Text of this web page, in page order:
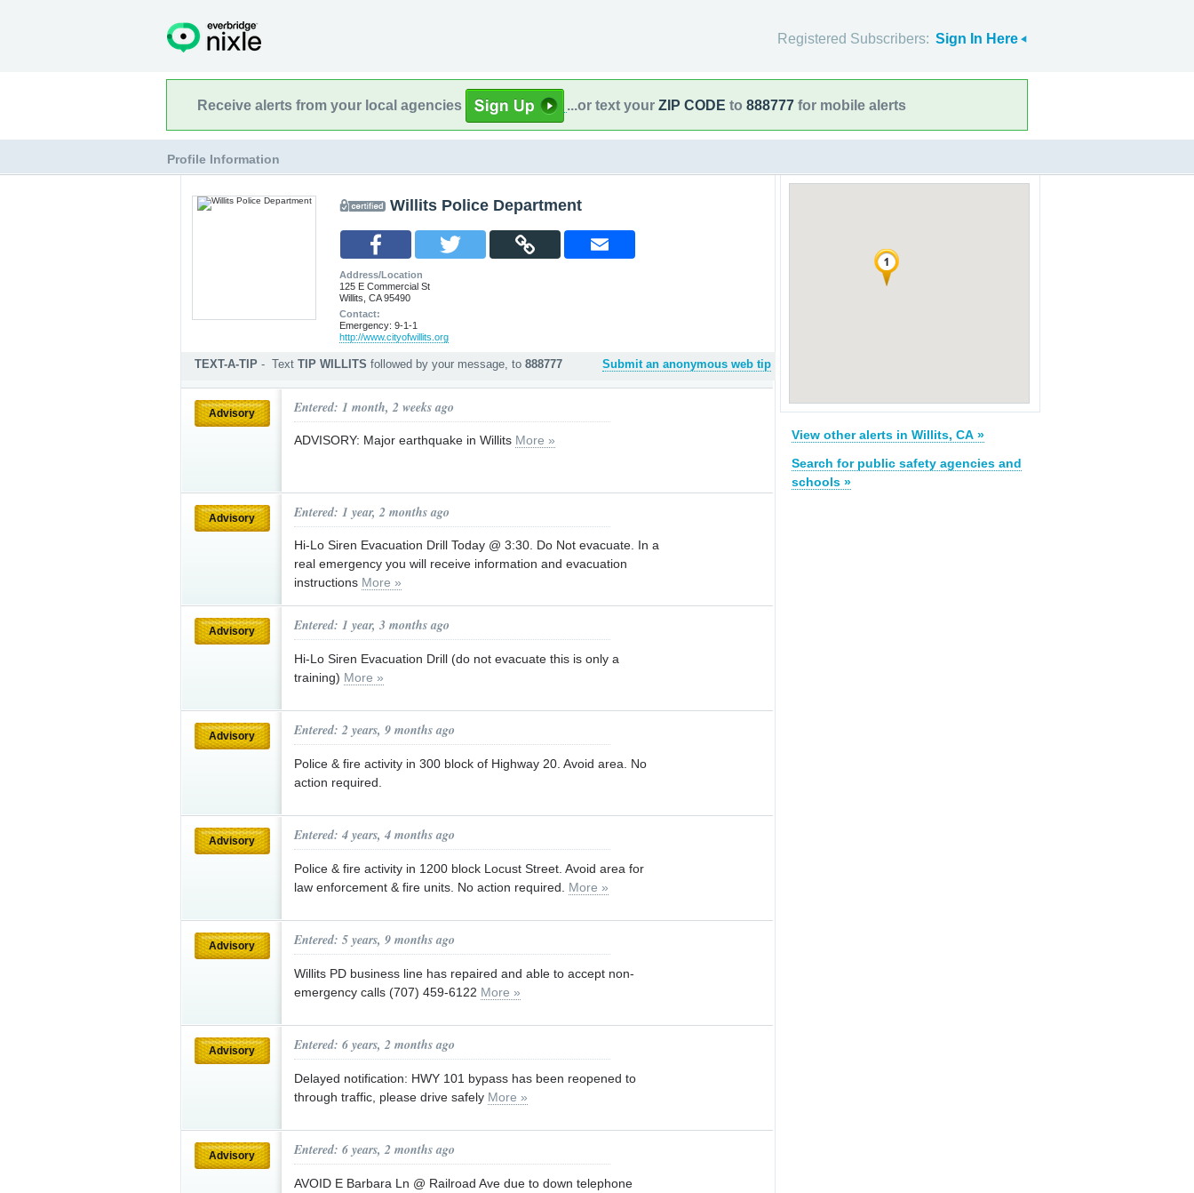
Registered Subscribers: Sign In Here
Receive alerts from your local agencies ...or text your ZIP CODE to 888777 for mobile alerts
Profile Information
Willits Police Department
Address/Location
125 E Commercial St
Willits, CA 95490
Contact:
Emergency: 9-1-1
http://www.cityofwillits.org
TEXT-A-TIP - Text TIP WILLITS followed by your message, to 888777 Submit an anonymous web tip
Advisory Entered: 1 month, 2 weeks ago
ADVISORY: Major earthquake in Willits More »
Advisory Entered: 1 year, 2 months ago
Hi-Lo Siren Evacuation Drill Today @ 3:30. Do Not evacuate. In a
real emergency you will receive information and evacuation
instructions More »
Advisory Entered: 1 year, 3 months ago
Hi-Lo Siren Evacuation Drill (do not evacuate this is only a
training) More »
Advisory Entered: 2 years, 9 months ago
Police & fire activity in 300 block of Highway 20. Avoid area. No
action required.
Advisory Entered: 4 years, 4 months ago
Police & fire activity in 1200 block Locust Street. Avoid area for
law enforcement & fire units. No action required. More »
Advisory Entered: 5 years, 9 months ago
Willits PD business line has repaired and able to accept non-
emergency calls (707) 459-6122 More »
Advisory Entered: 6 years, 2 months ago
Delayed notification: HWY 101 bypass has been reopened to
through traffic, please drive safely More »
Advisory Entered: 6 years, 2 months ago
AVOID E Barbara Ln @ Railroad Ave due to down telephone
View other alerts in Willits, CA »
Search for public safety agencies and
schools »